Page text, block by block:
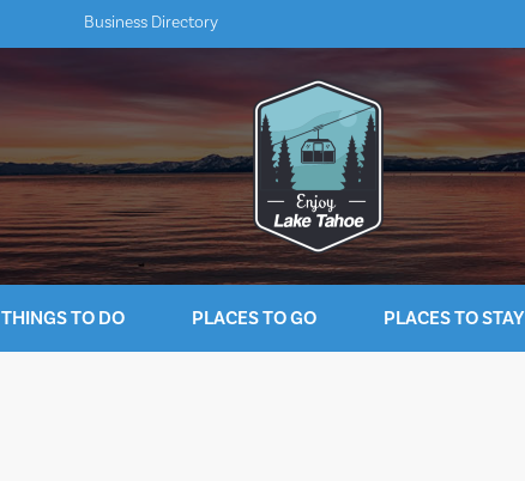
Business Directory
THINGS TO DO PLACES TO GO PLACES TO STAY